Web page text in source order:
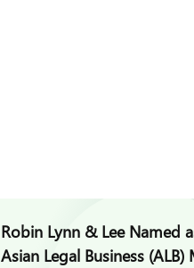
Robin Lynn & Lee Named
Asian Legal Business (ALB)